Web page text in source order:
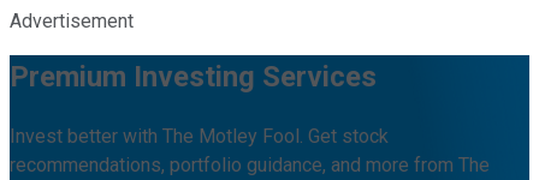
Advertisement
Premium Investing Services
Invest better with The Motley Fool. Get stock
recommendations, portfolio guidance, and more from The